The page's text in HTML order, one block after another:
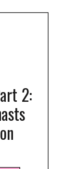
2: